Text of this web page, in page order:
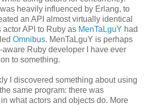
heavily influenced by Erlang, to
an API almost virtually identical
API to Ruby as MenTaLguY had
Omnibus. MenTaLguY is perhaps
Ruby developer I have ever
to something.
I discovered something about using
same program: there was
what actors and objects do. More